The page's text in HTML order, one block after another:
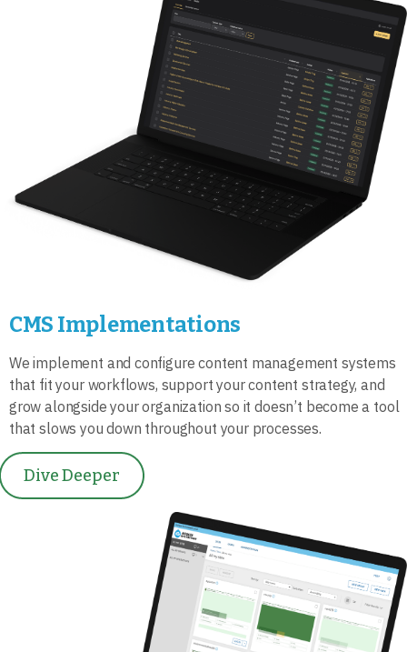
CMS Implementations
We implement and configure content management systems
that fit your workflows, support your content strategy, and
grow alongside your organization so it doesn’t become a tool
that slows you down throughout your processes.
Dive Deeper